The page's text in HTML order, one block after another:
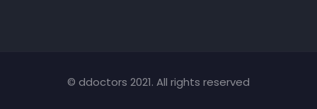
© ddoctors 2021. All rights reserved